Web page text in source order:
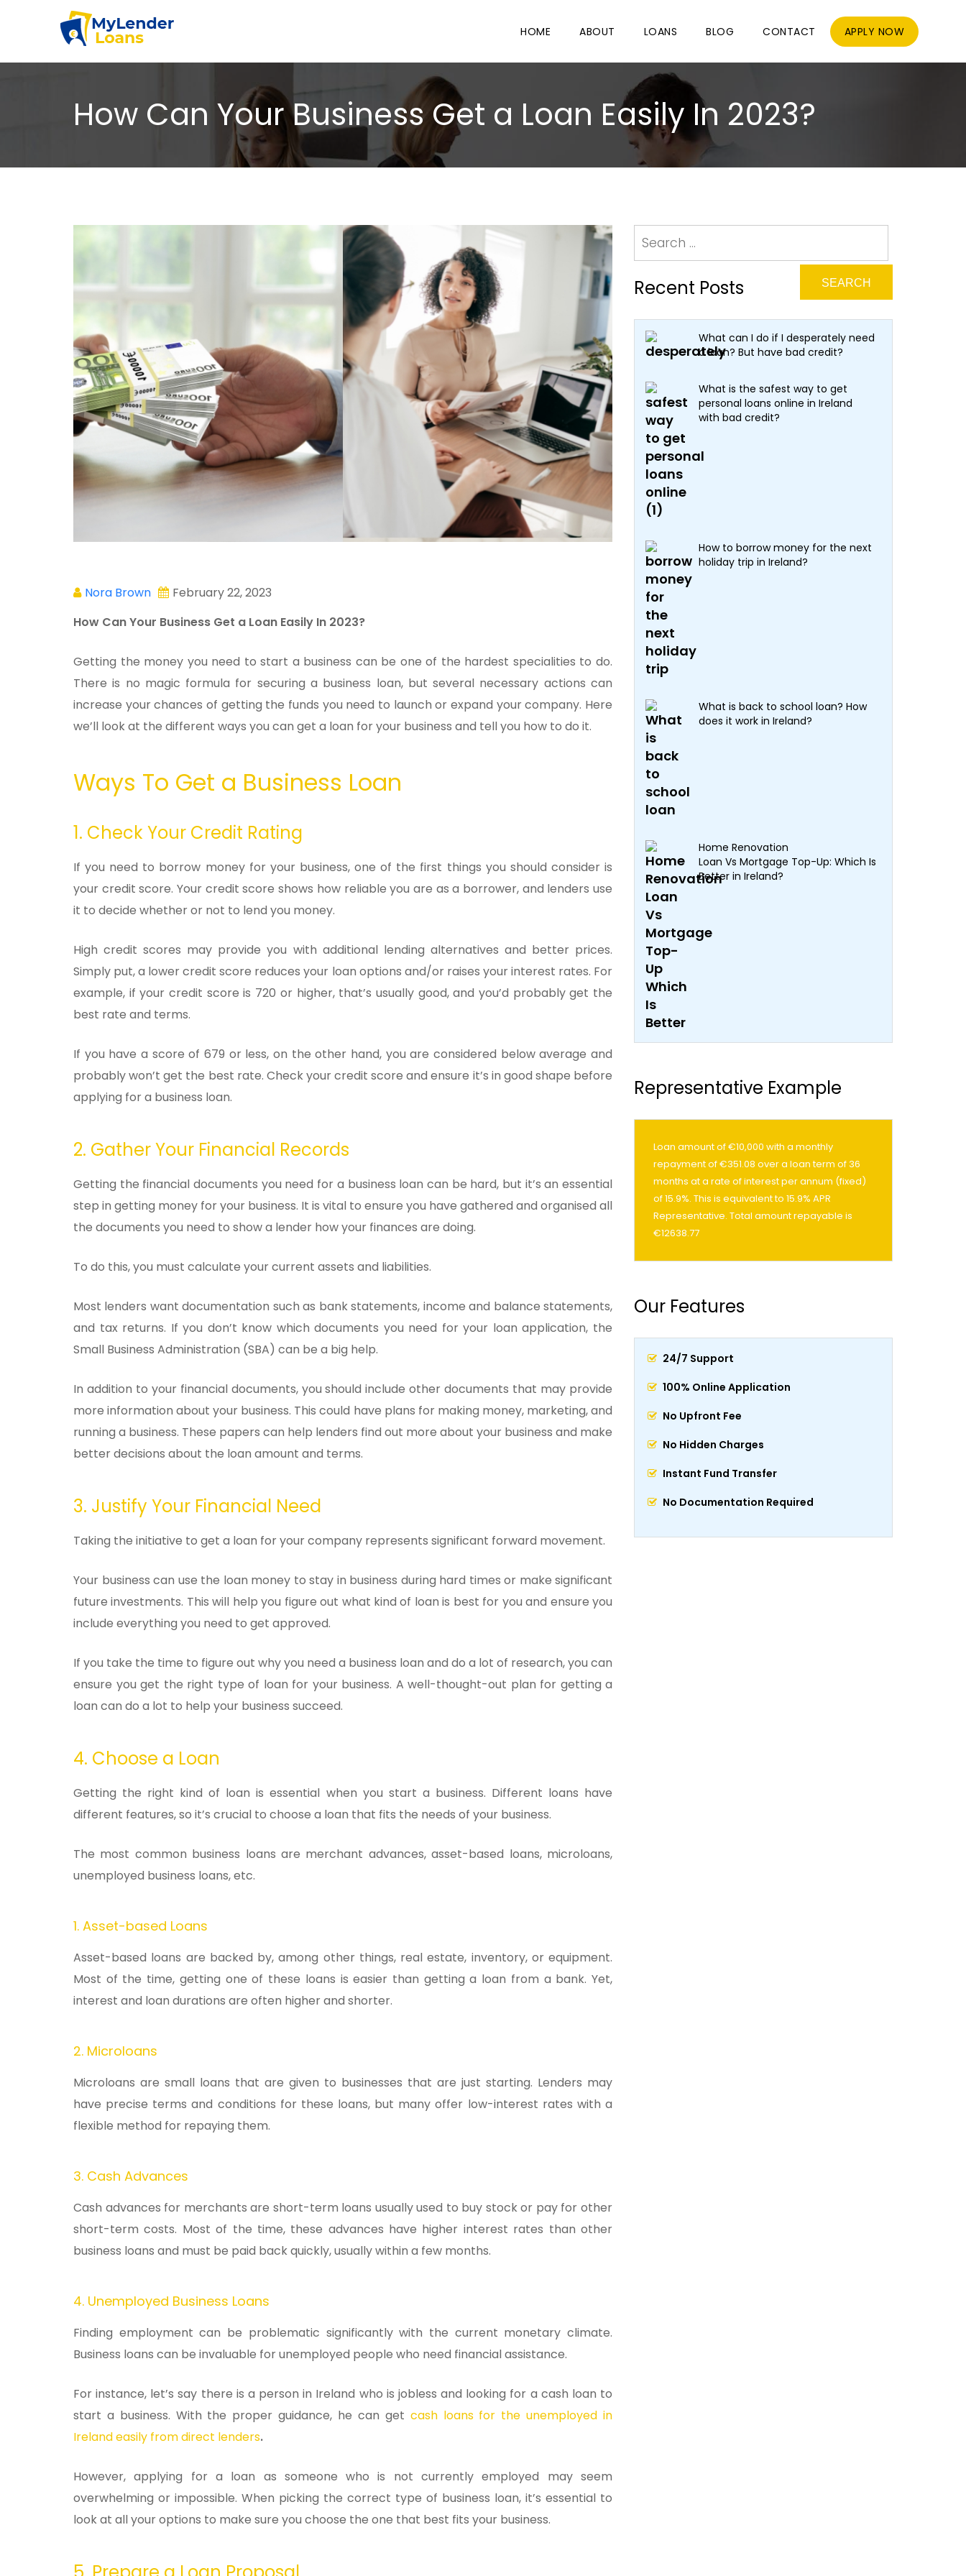
HOME ABOUT LOANS BLOG CONTACT APPLY NOW
How Can Your Business Get a Loan Easily In 2023?
Nora Brown
February 22, 2023
How Can Your Business Get a Loan Easily In 2023?
Getting the money you need to start a business can be one of the hardest specialities to do.
There is no magic formula for securing a business loan, but several necessary actions can
increase your chances of getting the funds you need to launch or expand your company. Here
we’ll look at the different ways you can get a loan for your business and tell you how to do it.
Ways To Get a Business Loan
1. Check Your Credit Rating
If you need to borrow money for your business, one of the first things you should consider is
your credit score. Your credit score shows how reliable you are as a borrower, and lenders use
it to decide whether or not to lend you money.
High credit scores may provide you with additional lending alternatives and better prices.
Simply put, a lower credit score reduces your loan options and/or raises your interest rates. For
example, if your credit score is 720 or higher, that’s usually good, and you’d probably get the
best rate and terms.
If you have a score of 679 or less, on the other hand, you are considered below average and
probably won’t get the best rate. Check your credit score and ensure it’s in good shape before
applying for a business loan.
2. Gather Your Financial Records
Getting the financial documents you need for a business loan can be hard, but it’s an essential
step in getting money for your business. It is vital to ensure you have gathered and organised all
the documents you need to show a lender how your finances are doing.
To do this, you must calculate your current assets and liabilities.
Most lenders want documentation such as bank statements, income and balance statements,
and tax returns. If you don’t know which documents you need for your loan application, the
Small Business Administration (SBA) can be a big help.
In addition to your financial documents, you should include other documents that may provide
more information about your business. This could have plans for making money, marketing, and
running a business. These papers can help lenders find out more about your business and make
better decisions about the loan amount and terms.
3. Justify Your Financial Need
Taking the initiative to get a loan for your company represents significant forward movement.
Your business can use the loan money to stay in business during hard times or make significant
future investments. This will help you figure out what kind of loan is best for you and ensure you
include everything you need to get approved.
If you take the time to figure out why you need a business loan and do a lot of research, you can
ensure you get the right type of loan for your business. A well-thought-out plan for getting a
loan can do a lot to help your business succeed.
4. Choose a Loan
Getting the right kind of loan is essential when you start a business. Different loans have
different features, so it’s crucial to choose a loan that fits the needs of your business.
The most common business loans are merchant advances, asset-based loans, microloans,
unemployed business loans, etc.
1. Asset-based Loans
Asset-based loans are backed by, among other things, real estate, inventory, or equipment.
Most of the time, getting one of these loans is easier than getting a loan from a bank. Yet,
interest and loan durations are often higher and shorter.
2. Microloans
Microloans are small loans that are given to businesses that are just starting. Lenders may
have precise terms and conditions for these loans, but many offer low-interest rates with a
flexible method for repaying them.
3. Cash Advances
Cash advances for merchants are short-term loans usually used to buy stock or pay for other
short-term costs. Most of the time, these advances have higher interest rates than other
business loans and must be paid back quickly, usually within a few months.
4. Unemployed Business Loans
Finding employment can be problematic significantly with the current monetary climate.
Business loans can be invaluable for unemployed people who need financial assistance.
For instance, let’s say there is a person in Ireland who is jobless and looking for a cash loan to
start a business. With the proper guidance, he can get cash loans for the unemployed in
Ireland easily from direct lenders.
However, applying for a loan as someone who is not currently employed may seem
overwhelming or impossible. When picking the correct type of business loan, it’s essential to
look at all your options to make sure you choose the one that best fits your business.
Recent Posts
What can I do if I desperately need
a loan? But have bad credit?
What is the safest way to get
personal loans online in Ireland
with bad credit?
How to borrow money for the next
holiday trip in Ireland?
What is back to school loan? How
does it work in Ireland?
Home Renovation
Loan Vs Mortgage Top-Up: Which Is
Better in Ireland?
Representative Example
Loan amount of €10,000 with a monthly
repayment of €351.08 over a loan term of 36
months at a rate of interest per annum (fixed)
of 15.9%. This is equivalent to 15.9% APR
Representative. Total amount repayable is
€12638.77
Our Features
24/7 Support
100% Online Application
No Upfront Fee
No Hidden Charges
Instant Fund Transfer
No Documentation Required